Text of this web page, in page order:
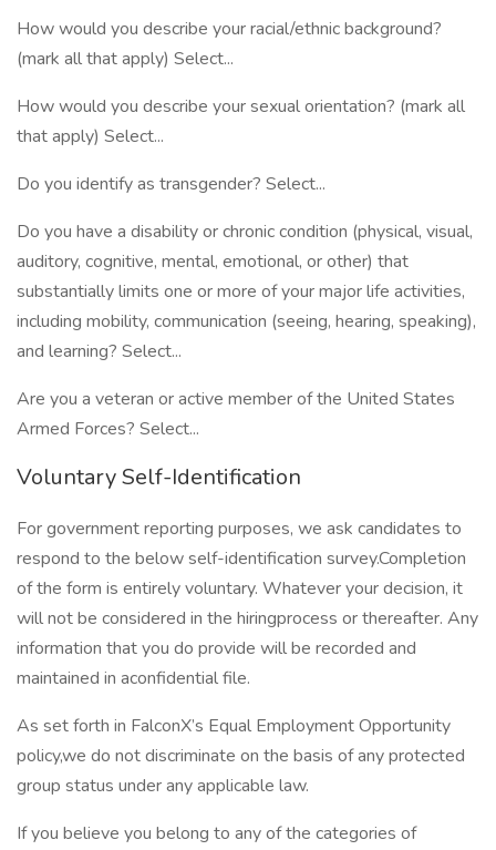
How would you describe your racial/ethnic background?
(mark all that apply) Select...
How would you describe your sexual orientation? (mark all
that apply) Select...
Do you identify as transgender? Select...
Do you have a disability or chronic condition (physical, visual,
auditory, cognitive, mental, emotional, or other) that
substantially limits one or more of your major life activities,
including mobility, communication (seeing, hearing, speaking),
and learning? Select...
Are you a veteran or active member of the United States
Armed Forces? Select...
Voluntary Self-Identification
For government reporting purposes, we ask candidates to
respond to the below self-identification survey.Completion
of the form is entirely voluntary. Whatever your decision, it
will not be considered in the hiringprocess or thereafter. Any
information that you do provide will be recorded and
maintained in aconfidential file.
As set forth in FalconX’s Equal Employment Opportunity
policy,we do not discriminate on the basis of any protected
group status under any applicable law.
If you believe you belong to any of the categories of